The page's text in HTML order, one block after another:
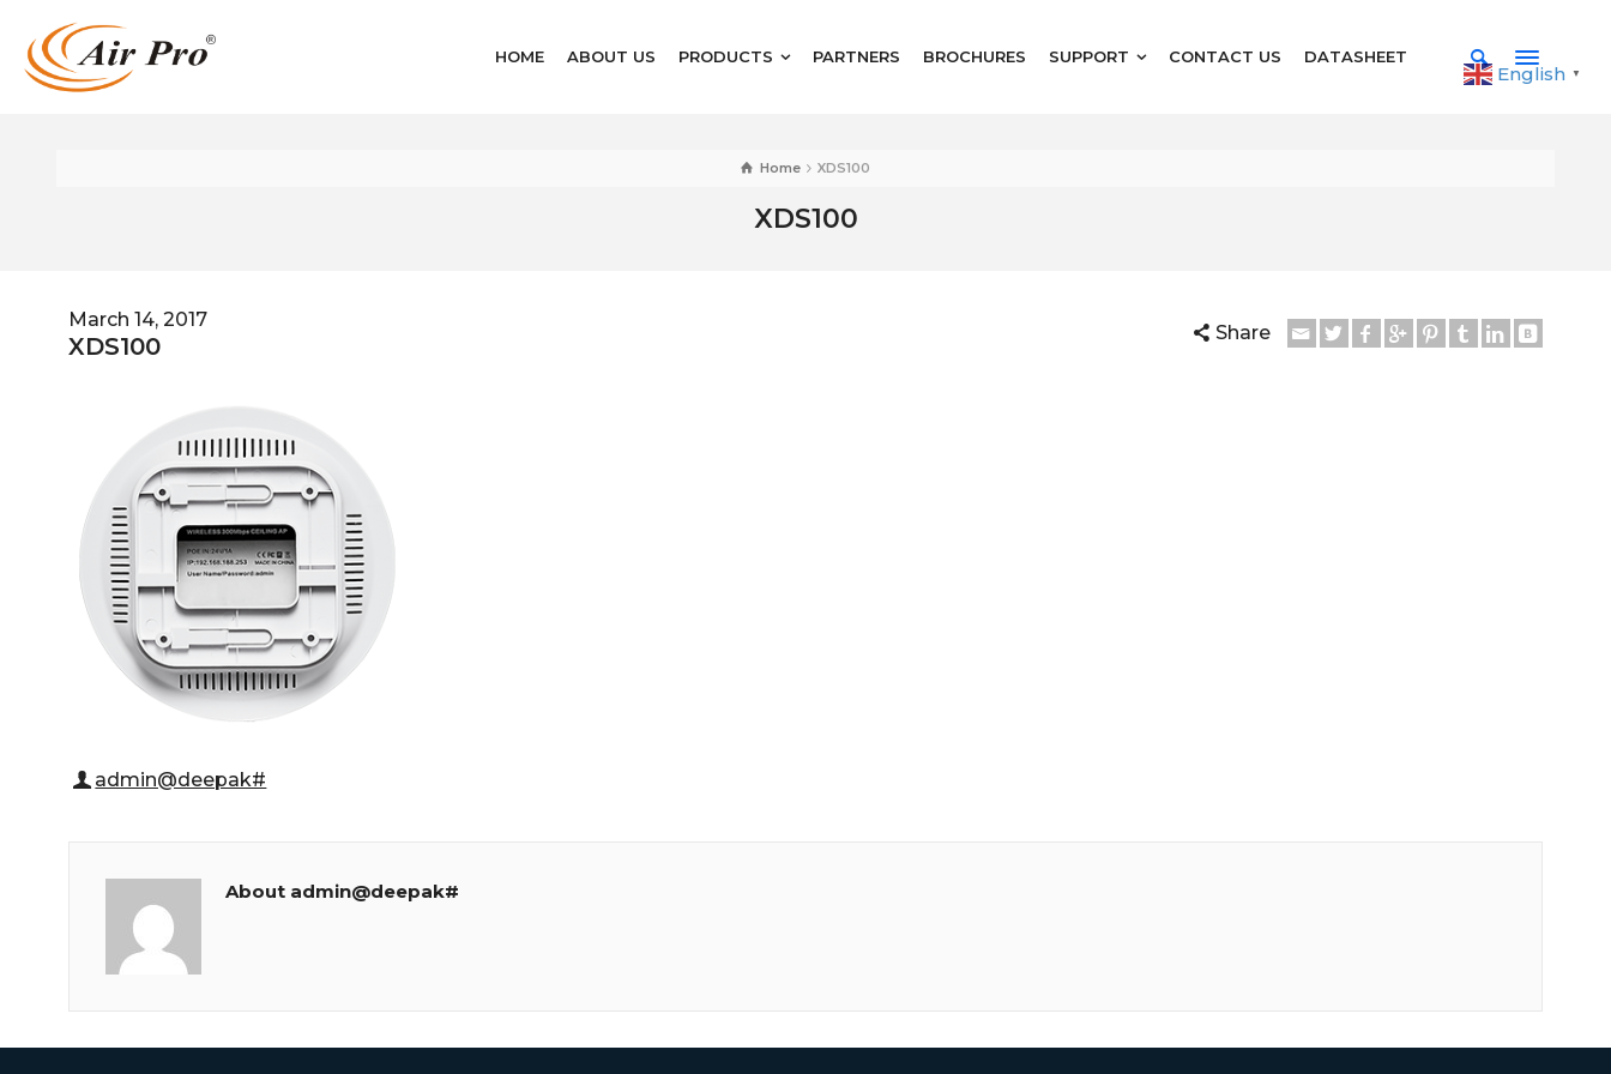
HOME ABOUT US PRODUCTS PARTNERS BROCHURES SUPPORT CONTACT US DATASHEET
English ▼
Home XDS100
XDS100
March 14, 2017
XDS100 Share
admin@deepak#
About admin@deepak#